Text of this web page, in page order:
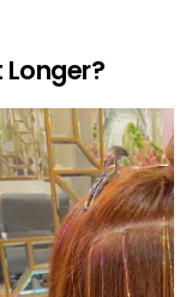
Longer?